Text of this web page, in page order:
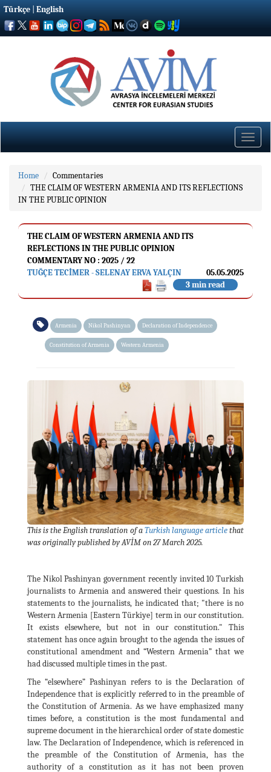
Türkçe English
Toggle
Home
Commentaries
THE CLAIM OF WESTERN ARMENIA AND ITS REFLECTIONS
IN THE PUBLIC OPINION
THE CLAIM OF WESTERN ARMENIA AND ITS
REFLECTIONS IN THE PUBLIC OPINION
COMMENTARY NO : 2025 / 22
TUĞÇE TECİMER - SELENAY ERVA YALÇIN
05.05.2025
3 min read
Armenia Nikol Pashinyan Declaration of Independence
Constitution of Armenia Western Armenia
This is the English translation of aTurkish language articlethat
was originally published by AVİM on 27 March 2025.
The Nikol Pashinyan government recently invited 10 Turkish
journalists to Armenia and answered their questions. In his
statements to the journalists, he indicated that; "there is no
Western Armenia [Eastern Türkiye] term in our constitution.
It exists elsewhere, but not in our constitution." This
statement has once again brought to the agenda the issues of
constitutional amendment and “Western Armenia” that we
had discussed multiple times in the past.
The “elsewhere” Pashinyan refers to is the Declaration of
Independence that is explicitly referred to in the preamble of
the Constitution of Armenia. As we have emphasized many
times before, a constitution is the most fundamental and
supreme document in the hierarchical order of state domestic
law. The Declaration of Independence, which is referenced in
the preamble of the Constitution of Armenia, has the
authority of a constitution as it has not been proven